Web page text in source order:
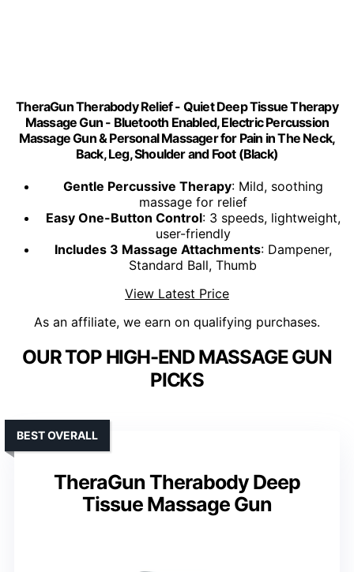
TheraGun Therabody Relief - Quiet Deep Tissue Therapy
Massage Gun - Bluetooth Enabled, Electric Percussion
Massage Gun & Personal Massager for Pain in The Neck,
Back, Leg, Shoulder and Foot (Black)
Gentle Percussive Therapy: Mild, soothing
massage for relief
Easy One-Button Control: 3 speeds, lightweight,
user-friendly
Includes 3 Massage Attachments: Dampener,
Standard Ball, Thumb
View Latest Price
As an affiliate, we earn on qualifying purchases.
OUR TOP HIGH-END MASSAGE GUN
PICKS
TheraGun Therabody Deep
Tissue Massage Gun
BEST OVERALL